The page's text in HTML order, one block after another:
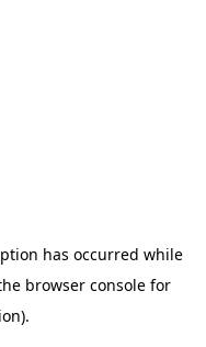
has occurred while
browser console for